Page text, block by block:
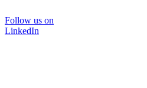
Follow us on
LinkedIn